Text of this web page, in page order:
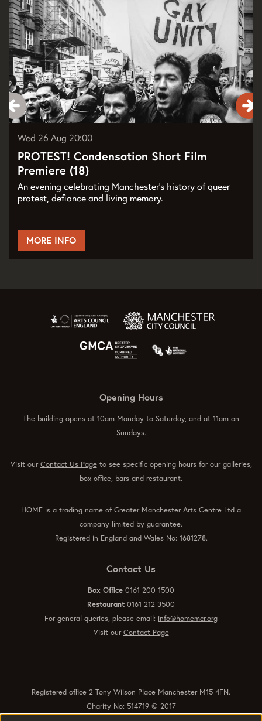
PROTEST! Condensation Short Film
Premiere (18)
An evening celebrating Manchester’s history of queer
protest, defiance and living memory.
Wed 26 Aug 20:00
MORE INFO
Opening Hours
The building opens at 10am Monday to Saturday, and at 11am on
Sundays.
Visit ourContact Us Pageto see specific opening hours for our galleries,
box office, bars and restaurant.
HOME is a trading name of Greater Manchester Arts Centre Ltd a
company limited by guarantee.
Registered in England and Wales No: 1681278.
Contact Us
Box Office 0161 200 1500
Restaurant 0161 212 3500
For general queries, please email: info@homemcr.org
Visit ourContact Page
Registered office 2 Tony Wilson Place Manchester M15 4FN.
Charity No: 514719 © 2017